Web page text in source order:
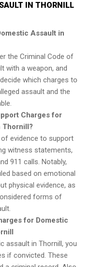
IN THORNILL
Assault in
the Criminal Code of
with a weapon, and
which charges to
assault and the
Charges for
Thornill?
evidence to support
witness statements,
911 calls. Notably,
based on emotional
physical evidence, as
forms of
for Domestic
assault in Thornill, you
if convicted. These